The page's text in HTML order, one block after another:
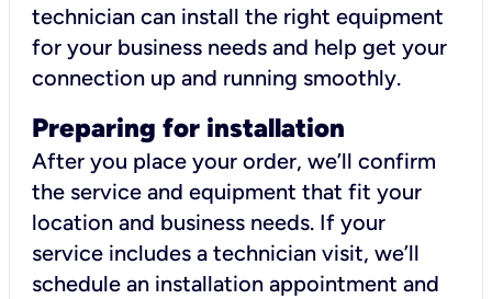
technician can install the right equipment
for your business needs and help get your
connection up and running smoothly.
Preparing for installation
After you place your order, we’ll confirm
the service and equipment that fit your
location and business needs. If your
service includes a technician visit, we’ll
schedule an installation appointment and